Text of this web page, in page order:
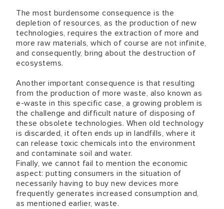
The most burdensome consequence is the
depletion of resources, as the production of new
technologies, requires the extraction of more and
more raw materials, which of course are not infinite,
and consequently, bring about the destruction of
ecosystems.
Another important consequence is that resulting
from the production of more waste, also known as
e-waste in this specific case, a growing problem is
the challenge and difficult nature of disposing of
these obsolete technologies. When old technology
is discarded, it often ends up in landfills, where it
can release toxic chemicals into the environment
and contaminate soil and water.
Finally, we cannot fail to mention the economic
aspect: putting consumers in the situation of
necessarily having to buy new devices more
frequently generates increased consumption and,
as mentioned earlier, waste.